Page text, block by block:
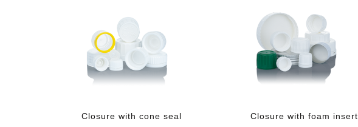
Closure with cone seal Closure with foam insert